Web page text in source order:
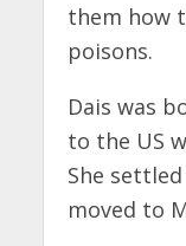
them how
poisons.
Dais was
to the US
She
moved to